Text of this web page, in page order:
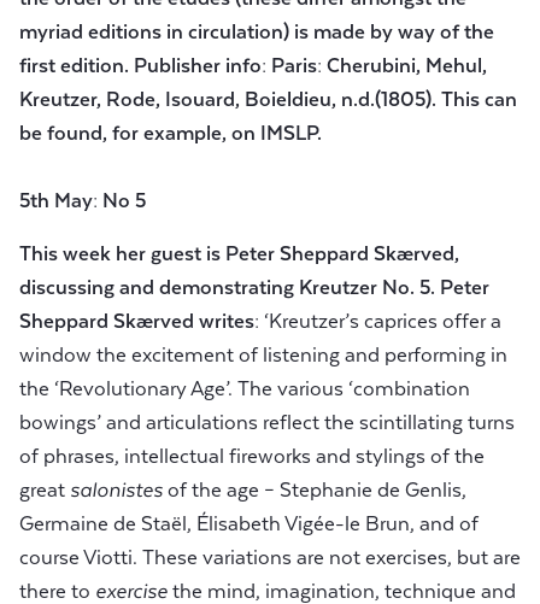
myriad editions in circulation) is made by way of the
first edition. Publisher info: Paris: Cherubini, Mehul,
Kreutzer, Rode, Isouard, Boieldieu, n.d.(1805). This can
be found, for example, on IMSLP.
5th May: No 5
This week her guest is Peter Sheppard Skærved,
discussing and demonstrating Kreutzer No. 5. Peter
Sheppard Skærved writes: ‘Kreutzer’s caprices offer a
window the excitement of listening and performing in
the ‘Revolutionary Age’. The various ‘combination
bowings’ and articulations reflect the scintillating turns
of phrases, intellectual fireworks and stylings of the
great salonistes of the age – Stephanie de Genlis,
Germaine de Staël, Élisabeth Vigée-le Brun, and of
course Viotti. These variations are not exercises, but are
there to exercise the mind, imagination, technique and